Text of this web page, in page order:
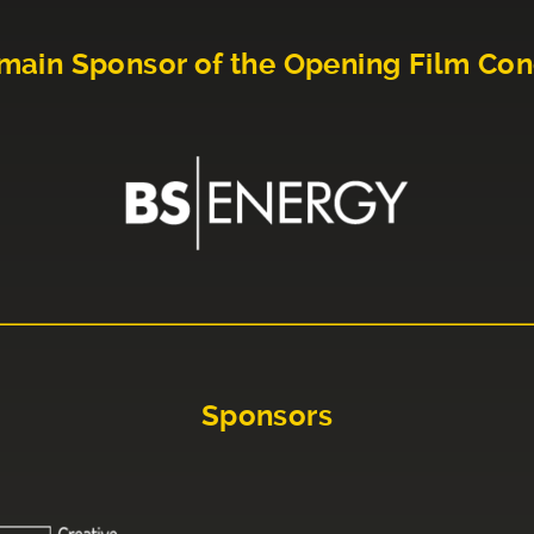
Sponsor of the Opening Film
Sponsors